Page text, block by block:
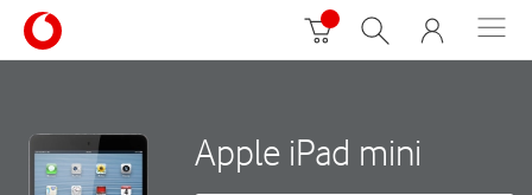
Apple iPad mini